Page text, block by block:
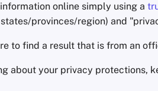
online simply using a
provinces/region) and
to find a result that is from an
about your privacy protections,